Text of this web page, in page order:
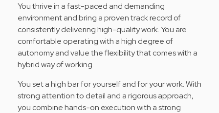
You thrive in a fast-paced and demanding
environment and bring a proven track record of
consistently delivering high-quality work. You are
comfortable operating with a high degree of
autonomy and value the flexibility that comes with a
hybrid way of working.
You set a high bar for yourself and for your work. With
strong attention to detail and a rigorous approach,
you combine hands-on execution with a strong